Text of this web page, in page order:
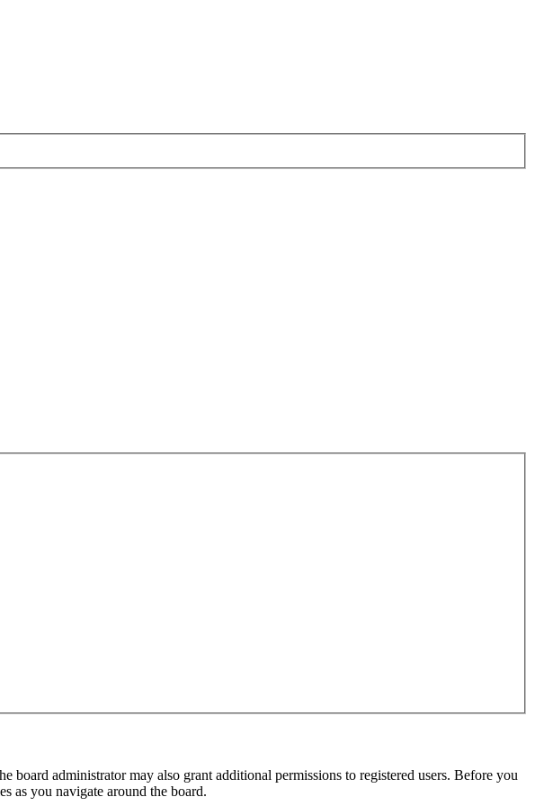
administrator may also grant additional permissions to registered users. Before you
as you navigate around the board.